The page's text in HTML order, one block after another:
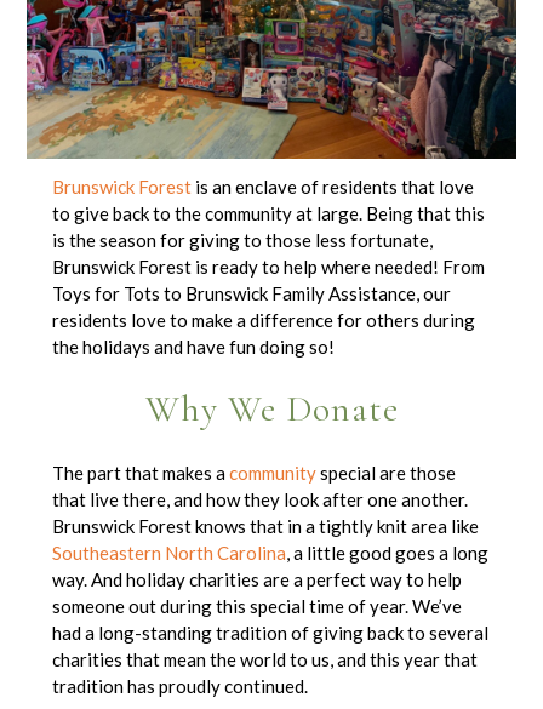
Brunswick Forestis an enclave of residents that love
to give back to the community at large. Being that this
is the season for giving to those less fortunate,
Brunswick Forest is ready to help where needed! From
Toys for Tots to Brunswick Family Assistance, our
residents love to make a difference for others during
the holidays and have fun doing so!
Why We Donate
The part that makes acommunityspecial are those
that live there, and how they look after one another.
Brunswick Forest knows that in a tightly knit area like
Southeastern North Carolina, a little good goes a long
way. And holiday charities are a perfect way to help
someone out during this special time of year. We’ve
had a long-standing tradition of giving back to several
charities that mean the world to us, and this year that
tradition has proudly continued.